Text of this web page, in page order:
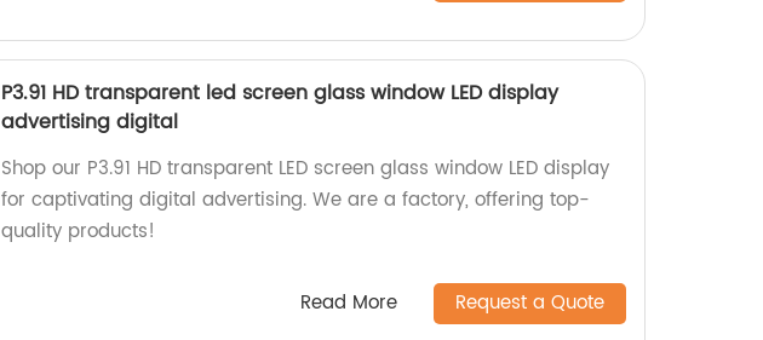
P3.91 HD transparent led screen glass window LED display
advertising digital
Shop our P3.91 HD transparent LED screen glass window LED display
for captivating digital advertising. We are a factory, offering top-
quality products!
Read More Request a Quote